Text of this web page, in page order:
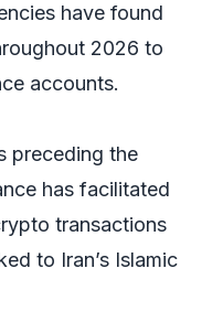
have found
2026 to
accounts.
preceding the
has facilitated
transactions
to Iran’s Islamic